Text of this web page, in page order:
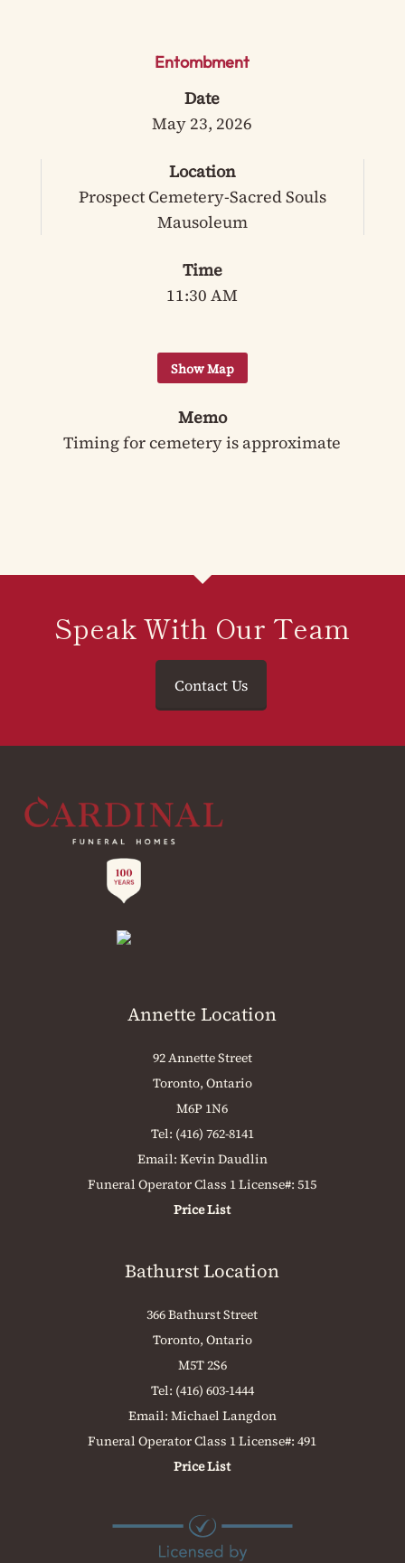
Entombment
Date
May 23, 2026
Location
Prospect Cemetery-Sacred Souls
Mausoleum
Time
11:30 AM
Memo
Timing for cemetery is approximate
Speak With Our Team
Contact Us
Annette Location
92 Annette Street
Toronto, Ontario
M6P 1N6
Tel: (416) 762-8141
Email: Kevin Daudlin
Funeral Operator Class 1 License#: 515
Price List
Bathurst Location
366 Bathurst Street
Toronto, Ontario
M5T 2S6
Tel: (416) 603-1444
Email: Michael Langdon
Funeral Operator Class 1 License#: 491
Price List